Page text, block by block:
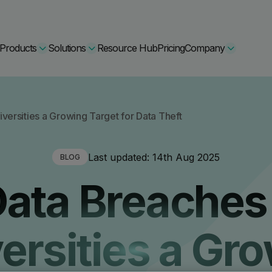
Products
Encryption
365 Backup and Recovery
Secure Bundle
Learn More
Protect Bundle
Backup, recovery,
Microsoft 365 and
Learn More
Solutions
Tool
By Comparision
Cisco Umbrella Alternative
DNSFilter Alternative
Resource HubPricingCompany
a Growing Target for Data Theft
BLOG Last updated: 14th Aug 2025
a